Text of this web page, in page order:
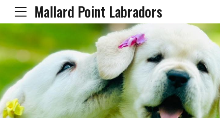
Mallard Point Labradors